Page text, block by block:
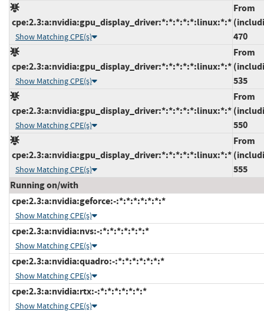
cpe:2.3:a:nvidia:gpu_display_driver:*:*:*:*:*:linux:*:*
Show Matching CPE(s)
From
470
cpe:2.3:a:nvidia:gpu_display_driver:*:*:*:*:*:linux:*:*
Show Matching CPE(s)
From
535
cpe:2.3:a:nvidia:gpu_display_driver:*:*:*:*:*:linux:*:*
Show Matching CPE(s)
From
550
cpe:2.3:a:nvidia:gpu_display_driver:*:*:*:*:*:linux:*:*
Show Matching CPE(s)
From
555
Running on/with
cpe:2.3:a:nvidia:geforce:-:*:*:*:*:*:*:*
Show Matching CPE(s)
cpe:2.3:a:nvidia:nvs:-:*:*:*:*:*:*:*
Show Matching CPE(s)
cpe:2.3:a:nvidia:quadro:-:*:*:*:*:*:*:*
Show Matching CPE(s)
cpe:2.3:a:nvidia:rtx:-:*:*:*:*:*:*:*
Show Matching CPE(s)